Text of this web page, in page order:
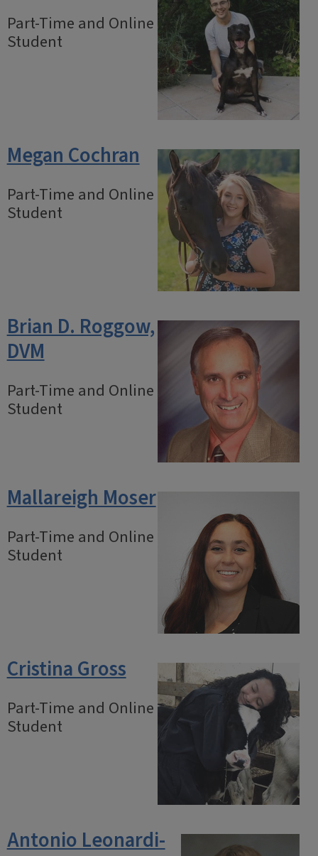
Part-Time and Online
Student
Megan Cochran
Part-Time and Online
Student
Brian D. Roggow,
DVM
Part-Time and Online
Student
Mallareigh Moser
Part-Time and Online
Student
Cristina Gross
Part-Time and Online
Student
Antonio Leonardi-